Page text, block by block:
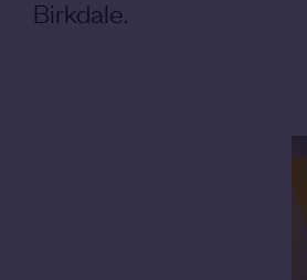
Birkdale.